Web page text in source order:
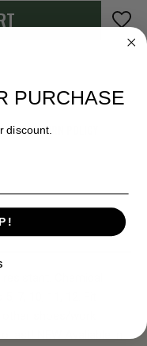
EASY RETURN POLICY
PURCHASE
discount.